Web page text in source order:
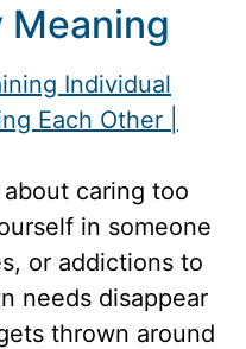
caring too
in someone
or addictions to
needs disappear
thrown around